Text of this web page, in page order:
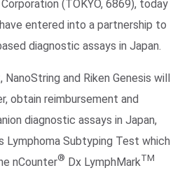
(TOKYO, 6869), today
entered into a partnership to
diagnostic assays in Japan.
NanoString and Riken Genesis will
obtain reimbursement and
diagnostic assays in Japan,
Lymphoma Subtyping Test which
nCounter® Dx LymphMarkTM